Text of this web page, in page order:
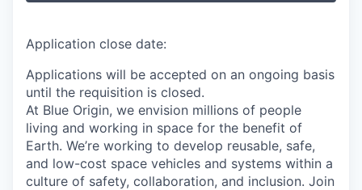
Application close date:
Applications will be accepted on an ongoing basis
until the requisition is closed.
At Blue Origin, we envision millions of people
living and working in space for the benefit of
Earth. We’re working to develop reusable, safe,
and low-cost space vehicles and systems within a
culture of safety, collaboration, and inclusion. Join